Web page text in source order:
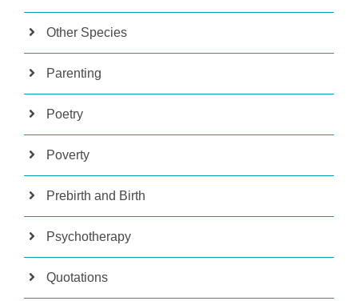
Other Species
Parenting
Poetry
Poverty
Prebirth and Birth
Psychotherapy
Quotations